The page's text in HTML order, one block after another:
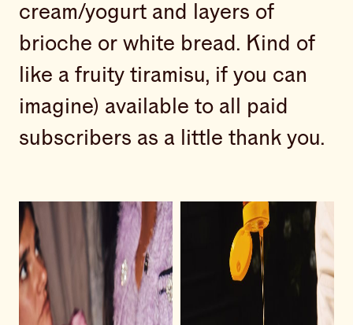
cream/yogurt and layers of
brioche or white bread. Kind of
like a fruity tiramisu, if you can
imagine) available to all paid
subscribers as a little thank you.